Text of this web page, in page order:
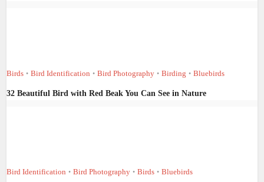
Birds • Bird Identification • Bird Photography • Birding • Bluebirds
32 Beautiful Bird with Red Beak You Can See in Nature
Bird Identification • Bird Photography • Birds • Bluebirds